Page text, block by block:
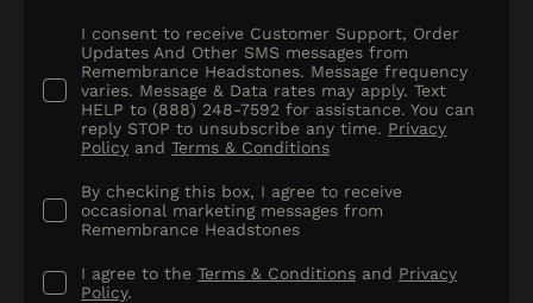
I consent to receive Customer Support, Order
Updates And Other SMS messages from
Remembrance Headstones. Message frequency
varies. Message & Data rates may apply. Text
HELP to (888) 248-7592 for assistance. You can
reply STOP to unsubscribe any time. Privacy
Policy and Terms & Conditions
By checking this box, I agree to receive
occasional marketing messages from
Remembrance Headstones
I agree to the Terms & Conditions and Privacy
Policy.